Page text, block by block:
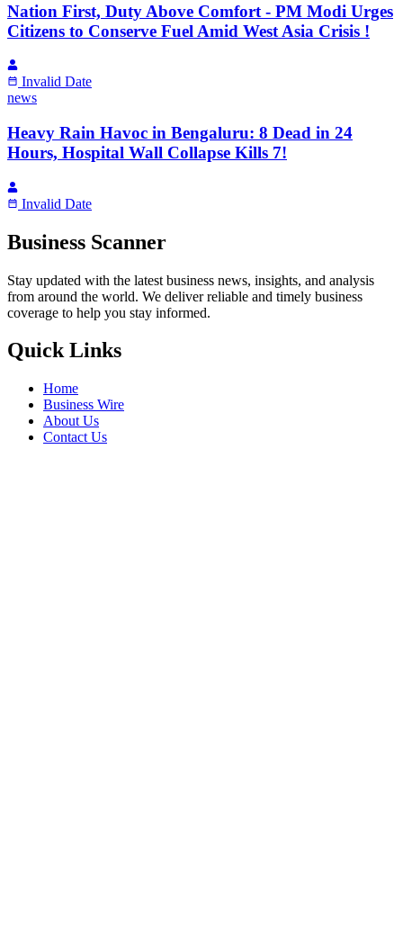
Nation First, Duty Above Comfort - PM Modi Urges
Citizens to Conserve Fuel Amid West Asia Crisis !
Invalid Date
news
Heavy Rain Havoc in Bengaluru: 8 Dead in 24
Hours, Hospital Wall Collapse Kills 7!
Invalid Date
Business Scanner
Stay updated with the latest business news, insights, and analysis
from around the world. We deliver reliable and timely business
coverage to help you stay informed.
Quick Links
Home
Business Wire
About Us
Contact Us